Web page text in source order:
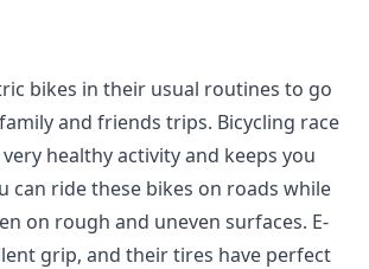
bikes in their usual routines to go
and friends trips. Bicycling race
healthy activity and keeps you
can ride these bikes on roads while
on rough and uneven surfaces. E-
grip, and their tires have perfect